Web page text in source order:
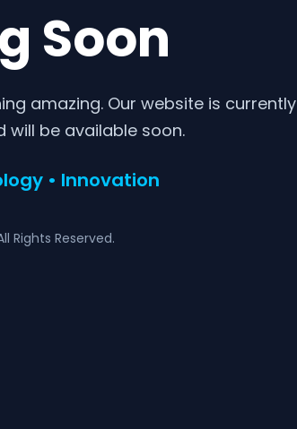
Soon
amazing. Our website is currently
will be available soon.
• Innovation
Rights Reserved.